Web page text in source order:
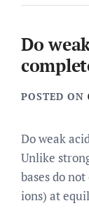
Do
POSTED ON
Do weak
Unlike
bases do
ions) at